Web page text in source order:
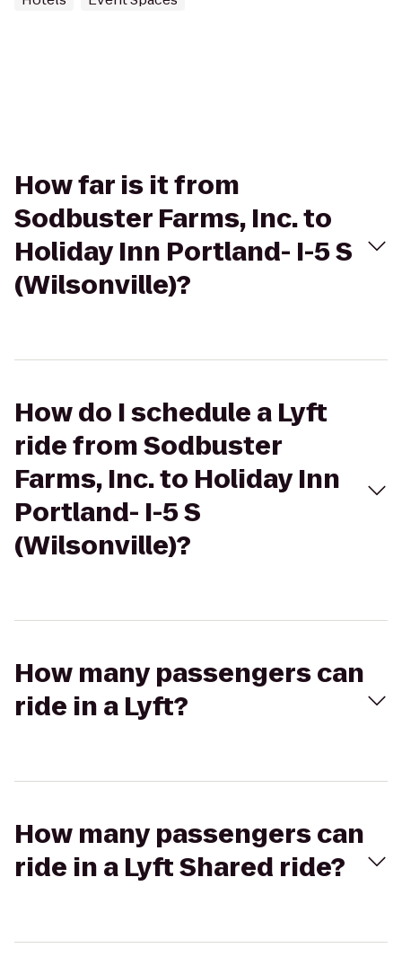
How far is it from
Sodbuster Farms, Inc. to
Holiday Inn Portland- I-5 S
(Wilsonville)?
How do I schedule a Lyft
ride from Sodbuster
Farms, Inc. to Holiday Inn
Portland- I-5 S
(Wilsonville)?
How many passengers can
ride in a Lyft?
How many passengers can
ride in a Lyft Shared ride?